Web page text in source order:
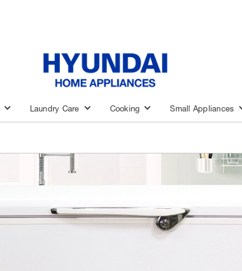
Laundry Care Cooking Small Appliances